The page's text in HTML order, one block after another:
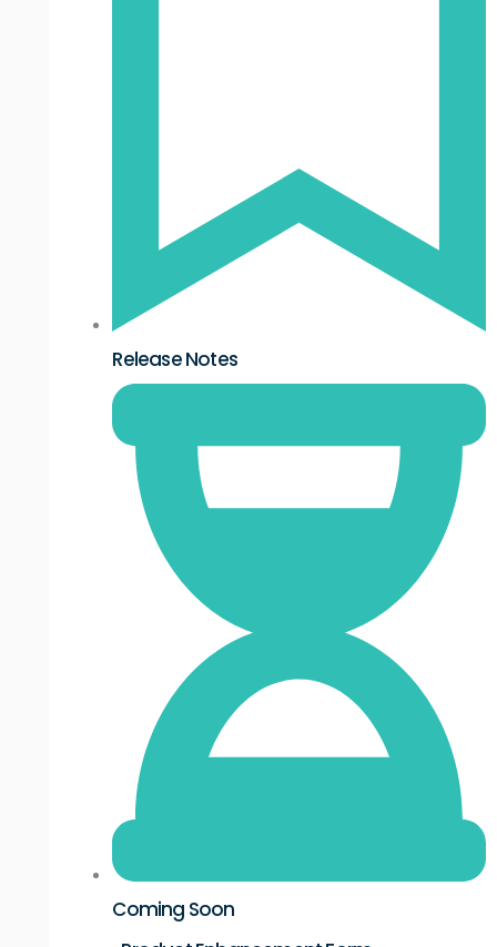
Release Notes
Coming Soon